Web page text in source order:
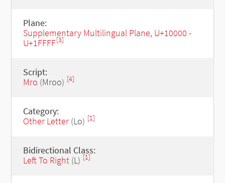
Plane:
Supplementary Multilingual Plane, U+10000 -
U+1FFFF[3]
Script:
Mro (Mroo) [4]
Category:
Other Letter(Lo) [1]
Bidirectional Class:
Left To Right(L) [1]